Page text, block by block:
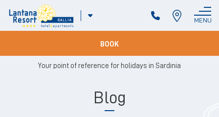
ENG
BOOK
MENU
Your point of reference for holidays in Sardinia
Blog